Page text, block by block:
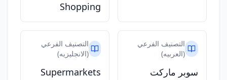
Shopping
التصنيف الفرعي
(العربيه)
سوبر ماركت
التصنيف الفرعي
(الانجليزيه)
Supermarkets